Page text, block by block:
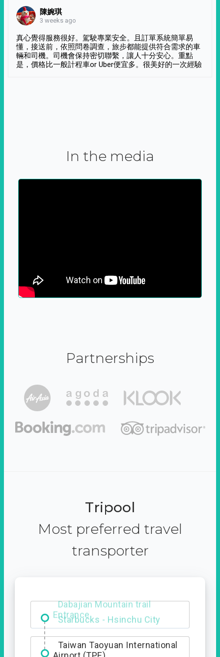
陳婉琪
3 weeks ago
真心覺得服務很好。駕駛專業安全。且訂單系統簡單易
懂，接送前，依照問卷調查，旅步都能提供符合需求的車
輛和司機。司機會保持密切聯繫，讓人十分安心。重點
是，價格比一般計程車or Uber便宜多。很美好的一次經驗
In the media
Partnerships
Tripool
Most preferred travel
transporter
Dabajian Mountain trail
Entrance
Taiwan Taoyuan International